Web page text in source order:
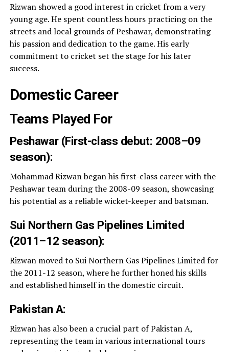
Rizwan showed a good interest in cricket from a very
young age. He spent countless hours practicing on the
streets and local grounds of Peshawar, demonstrating
his passion and dedication to the game. His early
commitment to cricket set the stage for his later
success.
Domestic Career
Teams Played For
Peshawar (First-class debut: 2008–09
season):
Mohammad Rizwan began his first-class career with the
Peshawar team during the 2008-09 season, showcasing
his potential as a reliable wicket-keeper and batsman.
Sui Northern Gas Pipelines Limited
(2011–12 season):
Rizwan moved to Sui Northern Gas Pipelines Limited for
the 2011-12 season, where he further honed his skills
and established himself in the domestic circuit.
Pakistan A:
Rizwan has also been a crucial part of Pakistan A,
representing the team in various international tours